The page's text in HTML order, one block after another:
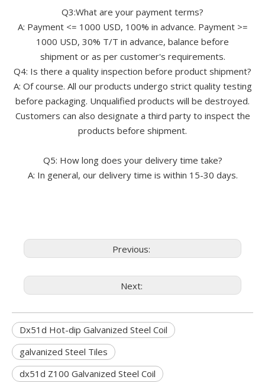
Q3:What are your payment terms?
A: Payment <= 1000 USD, 100% in advance. Payment >=
1000 USD, 30% T/T in advance, balance before
shipment or as per customer's requirements.
Q4: Is there a quality inspection before product shipment?
A: Of course. All our products undergo strict quality testing
before packaging. Unqualified products will be destroyed.
Customers can also designate a third party to inspect the
products before shipment.
Q5: How long does your delivery time take?
A: In general, our delivery time is within 15-30 days.
Previous:
Next:
Dx51d Hot-dip Galvanized Steel Coil
galvanized Steel Tiles
dx51d Z100 Galvanized Steel Coil